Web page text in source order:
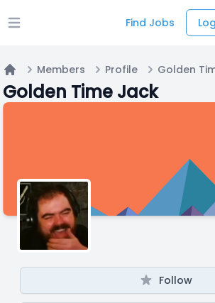
Open main menu Find Jobs
Home
Members Profile Golden
Golden Time Jack
Follow